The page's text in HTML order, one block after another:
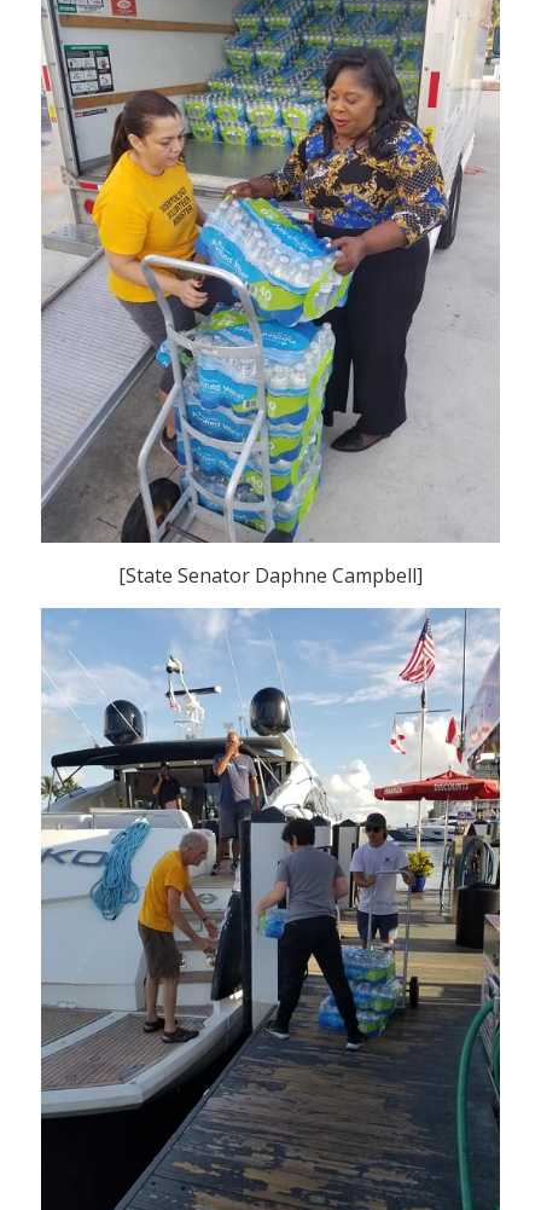
[State Senator Daphne Campbell]